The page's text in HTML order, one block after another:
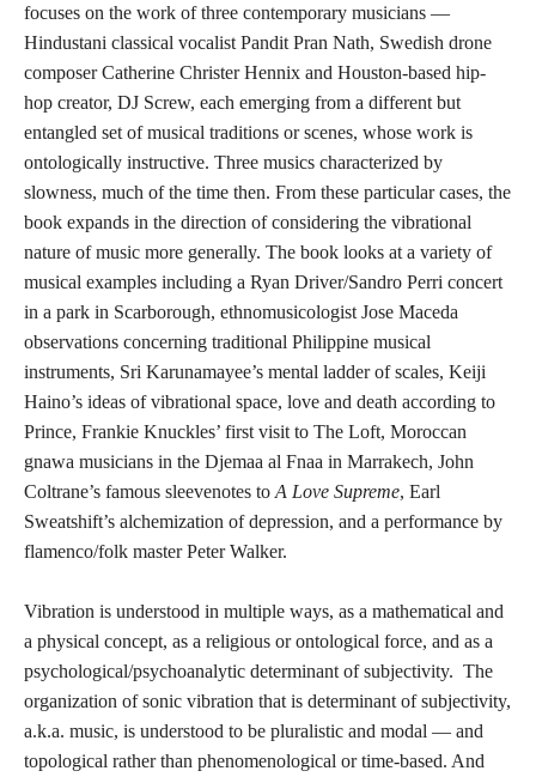
focuses on the work of three contemporary musicians —
Hindustani classical vocalist Pandit Pran Nath, Swedish drone
composer Catherine Christer Hennix and Houston-based hip-
hop creator, DJ Screw, each emerging from a different but
entangled set of musical traditions or scenes, whose work is
ontologically instructive. Three musics characterized by
slowness, much of the time then. From these particular cases, the
book expands in the direction of considering the vibrational
nature of music more generally. The book looks at a variety of
musical examples including a Ryan Driver/Sandro Perri concert
in a park in Scarborough, ethnomusicologist Jose Maceda
observations concerning traditional Philippine musical
instruments, Sri Karunamayee’s mental ladder of scales, Keiji
Haino’s ideas of vibrational space, love and death according to
Prince, Frankie Knuckles’ first visit to The Loft, Moroccan
gnawa musicians in the Djemaa al Fnaa in Marrakech, John
Coltrane’s famous sleevenotes toA Love Supreme, Earl
Sweatshift’s alchemization of depression, and a performance by
flamenco/folk master Peter Walker.
Vibration is understood in multiple ways, as a mathematical and
a physical concept, as a religious or ontological force, and as a
psychological/psychoanalytic determinant of subjectivity. The
organization of sonic vibration that is determinant of subjectivity,
a.k.a. music, is understood to be pluralistic and modal — and
topological rather than phenomenological or time-based. And